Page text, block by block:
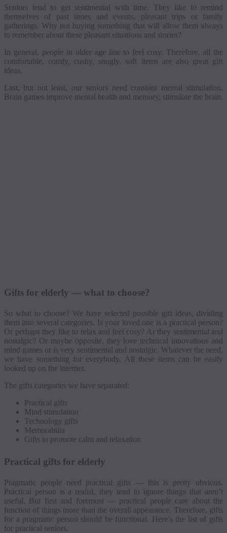
Seniors tend to get sentimental with time. They like to remind
themselves of past times and events, pleasant trips or family
gatherings. Why not buying something that will allow them always
to remember about these pleasant situations and stories?
In general, people in older age line to feel cosy. Therefore, all the
comfortable, comfy, cushy, snugly, soft items are also great gift
ideas.
Last, but not least, our seniors need constant mental stimulation.
Brain games improve mental health and memory, stimulate the brain.
Gifts for elderly — what to choose?
So what to choose? We have selected possible gift ideas, dividing
them into several categories. Is your loved one is a practical person?
Or perhaps they like to relax and feel cosy? Ar they sentimental and
nostalgic? Or maybe opposite, they love technical innovations and
mind games or is very sentimental and nostalgic. Whatever the need,
we have something for everybody. All these items can be easily
looked up on the internet.
The gifts categories we have separated:
Practical gifts
Mind stimulation
Technology gifts
Memorabilia
Gifts to promote calm and relaxation
Practical gifts for elderly
Pragmatic people need practical gifts — this is pretty obvious.
Practical person is a realist, they tend to ignore things that aren’t
useful. But first and foremost — practical people care about the
function of things more than the overall appearance. Therefore, gifts
for a pragmatic person should be functional. Here’s the list of gifts
for practical seniors.